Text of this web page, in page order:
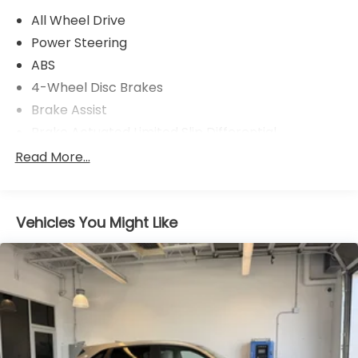
Material, Rocker Panel Extensions and Black Wheel
Well Trim.* Visit Us Today *Come in for a quick visit
at Stirling Honda, 1111 Washington Way, Longview, WA
98632 to claim your Honda HR-V!
All Wheel Drive
Power Steering
ABS
4-Wheel Disc Brakes
Brake Assist
Aluminum Wheels
Temporary Spare Tire
Power Mirror(s)
Rear Defrost
Privacy Glass
Intermittent Wipers
Variable Speed Intermittent Wipers
Read More...
Vehicles You Might Like